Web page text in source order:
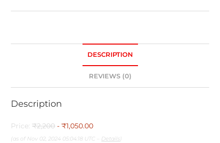
DESCRIPTION
REVIEWS (0)
Description
Price:₹2,200 - ₹1,050.00
(as of Nov 02, 2024 05:04:18 UTC – Details)